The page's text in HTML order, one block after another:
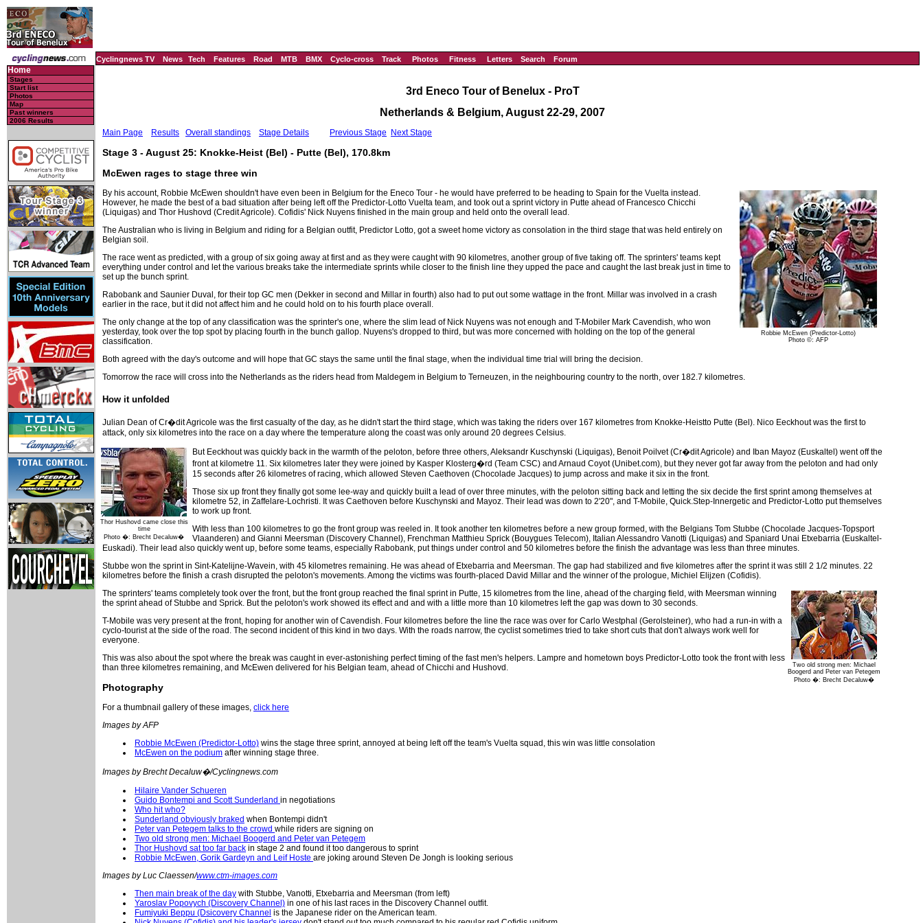
Cyclingnews TV News Tech Features Road MTB BMX Cyclo-cross Track Photos Fitness Letters Search Forum
Home
Stages
Start list
Photos
Map
Past winners
2006 Results
3rd Eneco Tour of Benelux - ProT
Netherlands & Belgium, August 22-29, 2007
Main Page Results Overall standings Stage Details Previous Stage Next Stage
Stage 3 - August 25: Knokke-Heist (Bel) - Putte (Bel), 170.8km
McEwen rages to stage three win
Robbie McEwen (Predictor-Lotto)
Photo ©: AFP
By his account, Robbie McEwen shouldn't have even been in Belgium for the Eneco Tour - he would have preferred to be heading to Spain for the Vuelta instead.
However, he made the best of a bad situation after being left off the Predictor-Lotto Vuelta team, and took out a sprint victory in Putte ahead of Francesco Chicchi
(Liquigas) and Thor Hushovd (Credit Agricole). Cofidis' Nick Nuyens finished in the main group and held onto the overall lead.
The Australian who is living in Belgium and riding for a Belgian outfit, Predictor Lotto, got a sweet home victory as consolation in the third stage that was held entirely on
Belgian soil.
The race went as predicted, with a group of six going away at first and as they were caught with 90 kilometres, another group of five taking off. The sprinters' teams kept
everything under control and let the various breaks take the intermediate sprints while closer to the finish line they upped the pace and caught the last break just in time to
set up the bunch sprint.
Rabobank and Saunier Duval, for their top GC men (Dekker in second and Millar in fourth) also had to put out some wattage in the front. Millar was involved in a crash
earlier in the race, but it did not affect him and he could hold on to his fourth place overall.
The only change at the top of any classification was the sprinter's one, where the slim lead of Nick Nuyens was not enough and T-Mobiler Mark Cavendish, who won
yesterday, took over the top spot by placing fourth in the bunch gallop. Nuyens's dropped to third, but was more concerned with holding on the top of the general
classification.
Both agreed with the day's outcome and will hope that GC stays the same until the final stage, when the individual time trial will bring the decision.
Tomorrow the race will cross into the Netherlands as the riders head from Maldegem in Belgium to Terneuzen, in the neighbouring country to the north, over 182.7 kilometres.
How it unfolded
Julian Dean of Cr�dit Agricole was the first casualty of the day, as he didn't start the third stage, which was taking the riders over 167 kilometres from Knokke-Heistto Putte (Bel). Nico Eeckhout was the first to
attack, only six kilometres into the race on a day where the temperature along the coast was only around 20 degrees Celsius.
Thor Hushovd came close this
time
Photo �: Brecht Decaluw�
But Eeckhout was quickly back in the warmth of the peloton, before three others, Aleksandr Kuschynski (Liquigas), Benoit Poilvet (Cr�dit Agricole) and Iban Mayoz (Euskaltel) went off the
front at kilometre 11. Six kilometres later they were joined by Kasper Klosterg�rd (Team CSC) and Arnaud Coyot (Unibet.com), but they never got far away from the peloton and had only
15 seconds after 26 kilometres of racing, which allowed Steven Caethoven (Chocolade Jacques) to jump across and make it six in the front.
Those six up front they finally got some lee-way and quickly built a lead of over three minutes, with the peloton sitting back and letting the six decide the first sprint among themselves at
kilometre 52, in Zaffelare-Lochristi. It was Caethoven before Kuschynski and Mayoz. Their lead was down to 2'20", and T-Mobile, Quick.Step-Innergetic and Predictor-Lotto put themselves
to work up front.
With less than 100 kilometres to go the front group was reeled in. It took another ten kilometres before a new group formed, with the Belgians Tom Stubbe (Chocolade Jacques-Topsport
Vlaanderen) and Gianni Meersman (Discovery Channel), Frenchman Matthieu Sprick (Bouygues Telecom), Italian Alessandro Vanotti (Liquigas) and Spaniard Unai Etxebarria (Euskaltel-
Euskadi). Their lead also quickly went up, before some teams, especially Rabobank, put things under control and 50 kilometres before the finish the advantage was less than three minutes.
Stubbe won the sprint in Sint-Katelijne-Wavein, with 45 kilometres remaining. He was ahead of Etxebarria and Meersman. The gap had stabilized and five kilometres after the sprint it was still 2 1/2 minutes. 22
kilometres before the finish a crash disrupted the peloton's movements. Among the victims was fourth-placed David Millar and the winner of the prologue, Michiel Elijzen (Cofidis).
Two old strong men: Michael
Boogerd and Peter van Petegem
Photo �: Brecht Decaluw�
The sprinters' teams completely took over the front, but the front group reached the final sprint in Putte, 15 kilometres from the line, ahead of the charging field, with Meersman winning
the sprint ahead of Stubbe and Sprick. But the peloton's work showed its effect and and with a little more than 10 kilometres left the gap was down to 30 seconds.
T-Mobile was very present at the front, hoping for another win of Cavendish. Four kilometres before the line the race was over for Carlo Westphal (Gerolsteiner), who had a run-in with a
cyclo-tourist at the side of the road. The second incident of this kind in two days. With the roads narrow, the cyclist sometimes tried to take short cuts that don't always work well for
everyone.
This was also about the spot where the break was caught in ever-astonishing perfect timing of the fast men's helpers. Lampre and hometown boys Predictor-Lotto took the front with less
than three kilometres remaining, and McEwen delivered for his Belgian team, ahead of Chicchi and Hushovd.
Photography
For a thumbnail gallery of these images, click here
Images by AFP
Robbie McEwen (Predictor-Lotto) wins the stage three sprint, annoyed at being left off the team's Vuelta squad, this win was little consolation
McEwen on the podium after winning stage three.
Images by Brecht Decaluw�/Cyclingnews.com
Hilaire Vander Schueren
Guido Bontempi and Scott Sunderland in negotiations
Who hit who?
Sunderland obviously braked when Bontempi didn't
Peter van Petegem talks to the crowd while riders are signing on
Two old strong men: Michael Boogerd and Peter van Petegem
Thor Hushovd sat too far back in stage 2 and found it too dangerous to sprint
Robbie McEwen, Gorik Gardeyn and Leif Hoste are joking around Steven De Jongh is looking serious
Images by Luc Claessen/www.ctm-images.com
Then main break of the day with Stubbe, Vanotti, Etxebarria and Meersman (from left)
Yaroslav Popovych (Discovery Channel) in one of his last races in the Discovery Channel outfit.
Fumiyuki Beppu (Dsicovery Channel is the Japanese rider on the American team.